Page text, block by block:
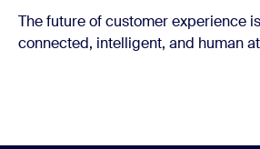
The future of customer experience
connected, intelligent, and human